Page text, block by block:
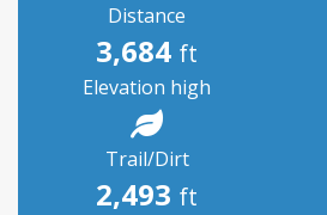
Distance
3,684 ft
Elevation high
Trail/Dirt
2,493 ft